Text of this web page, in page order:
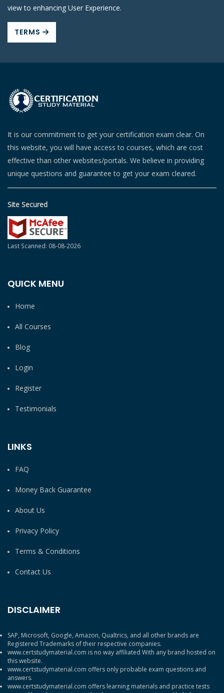
view to enhancing User Experience.
TERMS
It is our commitment to get your certification exam clear. On
this website, you will have access to courses, which are cost
effective than other websites/portals. We believe in providing
unique questions and guarantee to get your exam cleared.
Site Secured
Last Scanned: 08-08-2026
QUICK MENU
Home
All Courses
Blog
Login
Register
Testimonials
LINKS
FAQ
Money Back Guarantee
About Us
Privacy Policy
Terms & Conditions
Contact Us
DISCLAIMER
SAP, Microsoft, Google, Amazon, Qualtrics, and all other brands are
Registered Trademarks of their respective companies.
www.certstudymaterial.com is no way affiliated With any brand hosted on
this website.
www.certstudymaterial.com offers only probable exam questions and
answers.
www.certstudymaterial.com offers learning materials and practice tests